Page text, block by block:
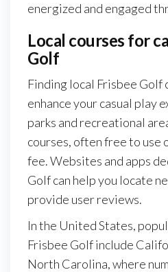
energized and engaged
Local courses for
Golf
Finding local Frisbee Golf
enhance your casual play
parks and recreational
courses, often free to use
fee. Websites and apps
Golf can help you locate
provide user reviews.
In the United States,
Frisbee Golf include
North Carolina, where